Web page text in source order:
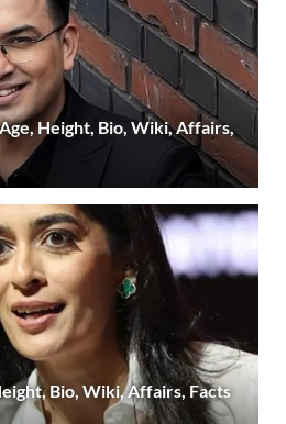
Height, Bio, Wiki, Affairs,
Bio, Wiki, Affairs, Facts